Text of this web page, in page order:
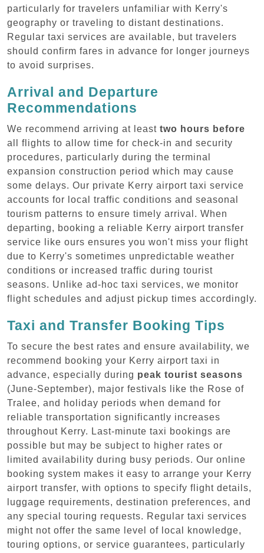
particularly for travelers unfamiliar with Kerry's
geography or traveling to distant destinations.
Regular taxi services are available, but travelers
should confirm fares in advance for longer journeys
to avoid surprises.
Arrival and Departure
Recommendations
We recommend arriving at least two hours before
all flights to allow time for check-in and security
procedures, particularly during the terminal
expansion construction period which may cause
some delays. Our private Kerry airport taxi service
accounts for local traffic conditions and seasonal
tourism patterns to ensure timely arrival. When
departing, booking a reliable Kerry airport transfer
service like ours ensures you won't miss your flight
due to Kerry's sometimes unpredictable weather
conditions or increased traffic during tourist
seasons. Unlike ad-hoc taxi services, we monitor
flight schedules and adjust pickup times accordingly.
Taxi and Transfer Booking Tips
To secure the best rates and ensure availability, we
recommend booking your Kerry airport taxi in
advance, especially during peak tourist seasons
(June-September), major festivals like the Rose of
Tralee, and holiday periods when demand for
reliable transportation significantly increases
throughout Kerry. Last-minute taxi bookings are
possible but may be subject to higher rates or
limited availability during busy periods. Our online
booking system makes it easy to arrange your Kerry
airport transfer, with options to specify flight details,
luggage requirements, destination preferences, and
any special touring requests. Regular taxi services
might not offer the same level of local knowledge,
touring options, or service guarantees, particularly